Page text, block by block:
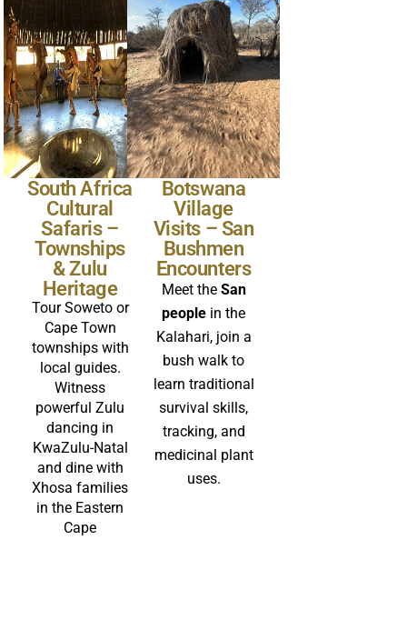
South Africa
Cultural
Safaris –
Townships
& Zulu
Heritage
Tour Soweto or
Cape Town
townships with
local guides.
Witness
powerful Zulu
dancing in
KwaZulu-Natal
and dine with
Xhosa families
in the Eastern
Cape
Botswana
Village
Visits – San
Bushmen
Encounters
Meet the San
people in the
Kalahari, join a
bush walk to
learn traditional
survival skills,
tracking, and
medicinal plant
uses.